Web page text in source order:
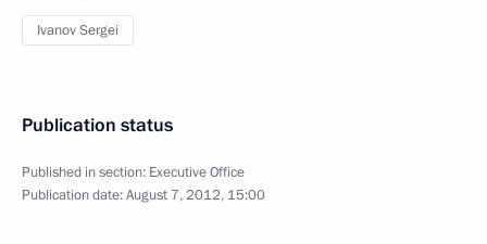
Ivanov Sergei
Publication status
Published in section: Executive Office
Publication date:August 7, 2012, 15:00